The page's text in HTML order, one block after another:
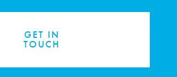
GET IN
TOUCH